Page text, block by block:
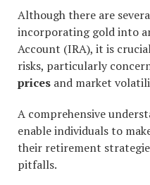
Although there are
incorporating gold into
Account (IRA), it is
risks, particularly
prices and market
A comprehensive
enable individuals to
their retirement
pitfalls.